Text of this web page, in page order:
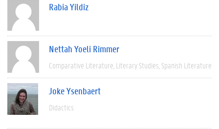
Rabia Yildiz
Nettah Yoeli Rimmer
Comparative Literature Literary Studies Spanish Literature
Joke Ysenbaert
Didactics